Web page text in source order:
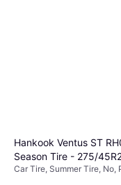
Hankook Ventus ST
Season Tire - 275/
109V
Car Tire, Summer Tire, No,